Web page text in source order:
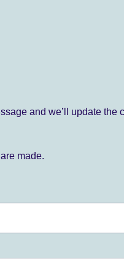
and we’ll update the
made.